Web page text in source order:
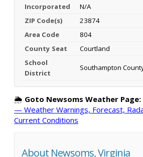
Incorporated
N/A
ZIP Code(s)
23874
Area Code
804
County Seat
Courtland
School
District
Southampton
🌦️ Goto Newsoms Weather Page:
— Weather Warnings, Forecast,
Current Conditions
About Newsoms, Virginia